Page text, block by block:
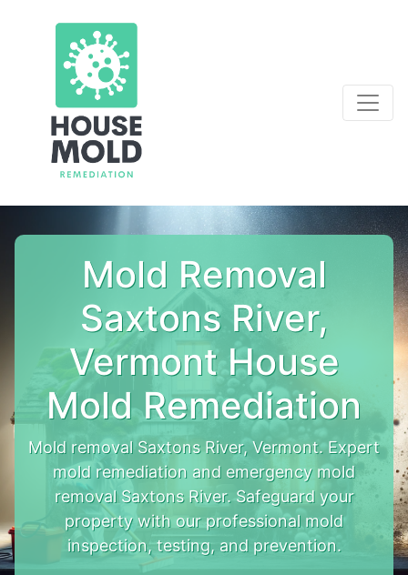
Mold Removal
Saxtons River,
Vermont House
Mold Remediation
Mold removal Saxtons River, Vermont. Expert
mold remediation and emergency mold
removal Saxtons River. Safeguard your
property with our professional mold
inspection, testing, and prevention.